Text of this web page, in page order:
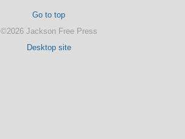
Go to top
©2026 Jackson Free Press
Desktop site